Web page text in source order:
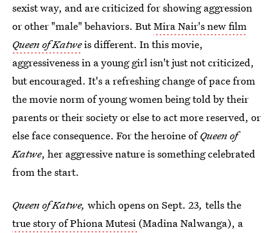
sexist way, and are criticized for showing aggression
or other "male" behaviors. ButMira Nair's new film
Queen of Katweis different. In this movie,
aggressiveness in a young girl isn't just not criticized,
but encouraged. It's a refreshing change of pace from
the movie norm of young women being told by their
parents or their society or else to act more reserved, or
else face consequence. For the heroine ofQueen of
Katwe, her aggressive nature is something celebrated
from the start.
Queen of Katwe, which opens on Sept. 23, tells the
true story of Phiona Mutesi (Madina Nalwanga), a